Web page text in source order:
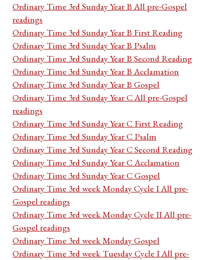
Ordinary Time 3rd Sunday Year B All pre-Gospel
readings
Ordinary Time 3rd Sunday Year B First Reading
Ordinary Time 3rd Sunday Year B Psalm
Ordinary Time 3rd Sunday Year B Second Reading
Ordinary Time 3rd Sunday Year B Acclamation
Ordinary Time 3rd Sunday Year B Gospel
Ordinary Time 3rd Sunday Year C All pre-Gospel
readings
Ordinary Time 3rd Sunday Year C First Reading
Ordinary Time 3rd Sunday Year C Psalm
Ordinary Time 3rd Sunday Year C Second Reading
Ordinary Time 3rd Sunday Year C Acclamation
Ordinary Time 3rd Sunday Year C Gospel
Ordinary Time 3rd week Monday Cycle I All pre-
Gospel readings
Ordinary Time 3rd week Monday Cycle II All pre-
Gospel readings
Ordinary Time 3rd week Monday Gospel
Ordinary Time 3rd week Tuesday Cycle I All pre-